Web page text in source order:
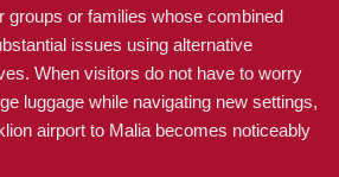
groups or families whose combined
issues using alternative
When visitors do not have to worry
luggage while navigating new settings,
airport to Malia becomes noticeably